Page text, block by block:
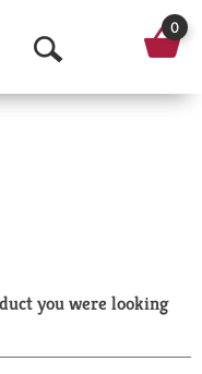
O
p
a
r
0
you were looking